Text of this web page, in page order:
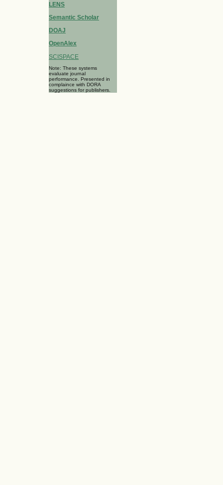
LENS
Semantic Scholar
DOAJ
OpenAlex
SCISPACE
Note: These systems
evaluate journal
performance. Presented in
complaince with DORA
suggestions for publishers.